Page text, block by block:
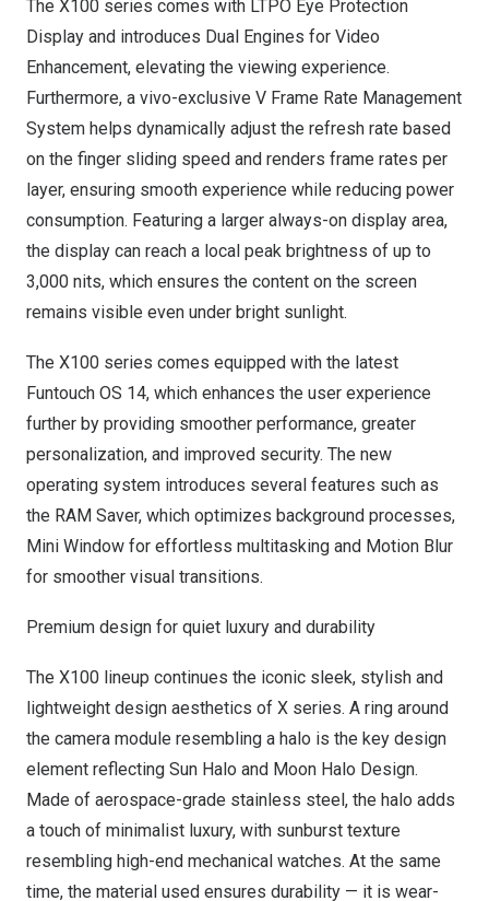
The X100 series comes with LTPO Eye Protection
Display and introduces Dual Engines for Video
Enhancement, elevating the viewing experience.
Furthermore, a vivo-exclusive V Frame Rate Management
System helps dynamically adjust the refresh rate based
on the finger sliding speed and renders frame rates per
layer, ensuring smooth experience while reducing power
consumption. Featuring a larger always-on display area,
the display can reach a local peak brightness of up to
3,000 nits, which ensures the content on the screen
remains visible even under bright sunlight.
The X100 series comes equipped with the latest
Funtouch OS 14, which enhances the user experience
further by providing smoother performance, greater
personalization, and improved security. The new
operating system introduces several features such as
the RAM Saver, which optimizes background processes,
Mini Window for effortless multitasking and Motion Blur
for smoother visual transitions.
Premium design for quiet luxury and durability
The X100 lineup continues the iconic sleek, stylish and
lightweight design aesthetics of X series. A ring around
the camera module resembling a halo is the key design
element reflecting Sun Halo and Moon Halo Design.
Made of aerospace-grade stainless steel, the halo adds
a touch of minimalist luxury, with sunburst texture
resembling high-end mechanical watches. At the same
time, the material used ensures durability — it is wear-